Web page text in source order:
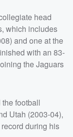
head
which includes
and one at the
with an 83-
the Jaguars
football
Utah (2003-04),
during his